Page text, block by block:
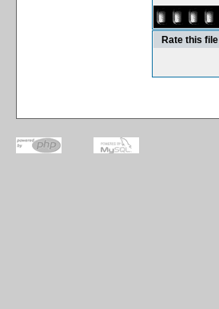
Rate this file